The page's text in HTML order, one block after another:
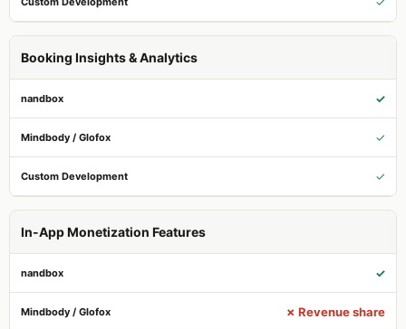
Booking Insights & Analytics
✓
✓
✓
In-App Monetization Features
✓
✗ Revenue share